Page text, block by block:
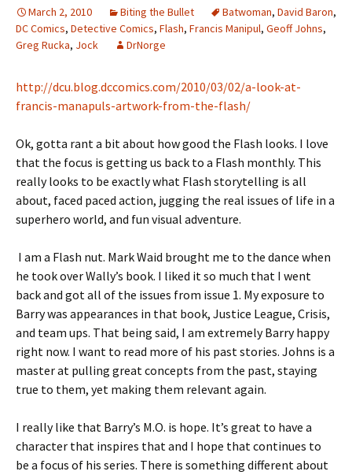
March 2, 2010 Biting the Bullet Batwoman, David Baron,
DC Comics, Detective Comics, Flash, Francis Manipul, Geoff Johns,
Greg Rucka, Jock DrNorge
http://dcu.blog.dccomics.com/2010/03/02/a-look-at-
francis-manapuls-artwork-from-the-flash/
Ok, gotta rant a bit about how good the Flash looks. I love
that the focus is getting us back to a Flash monthly. This
really looks to be exactly what Flash storytelling is all
about, faced paced action, jugging the real issues of life in a
superhero world, and fun visual adventure.
I am a Flash nut. Mark Waid brought me to the dance when
he took over Wally’s book. I liked it so much that I went
back and got all of the issues from issue 1. My exposure to
Barry was appearances in that book, Justice League, Crisis,
and team ups. That being said, I am extremely Barry happy
right now. I want to read more of his past stories. Johns is a
master at pulling great concepts from the past, staying
true to them, yet making them relevant again.
I really like that Barry’s M.O. is hope. It’s great to have a
character that inspires that and I hope that continues to
be a focus of his series. There is something different about